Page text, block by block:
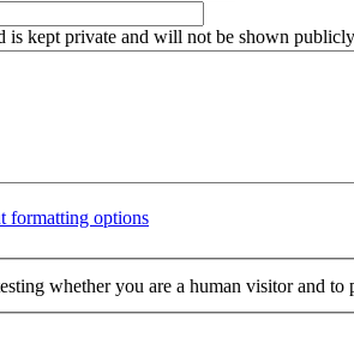
is kept private and will not be shown
formatting options
whether you are a human visitor and to